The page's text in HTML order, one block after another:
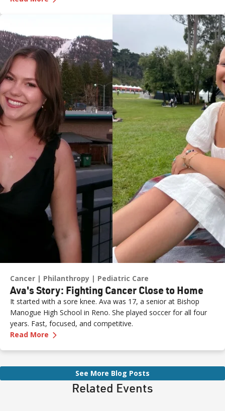
presented with the game ball, a meaningful moment shared
with her sister, one of her sons and her boyfriend.
Cancer Philanthropy Pediatric Care
Ava's Story: Fighting Cancer Close to Home
It started with a sore knee. Ava was 17, a senior at Bishop
Manogue High School in Reno. She played soccer for all four
years. Fast, focused, and competitive.
Read More —
See More Blog Posts
Related Events